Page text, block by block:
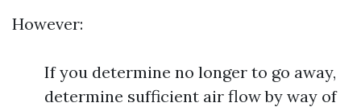
However:
If you determine no longer to go away,
determine sufficient air flow by way of